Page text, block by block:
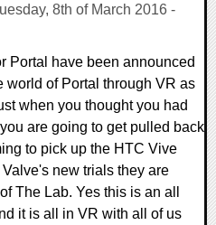
8th of March 2016 -
Portal have been announced
world of Portal through VR as
when you thought you had
are going to get pulled back
to pick up the HTC Vive
new trials they are
The Lab. Yes this is an all
it is all in VR with all of us